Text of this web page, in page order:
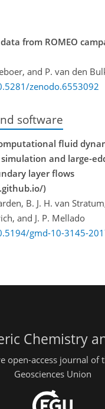
from ROMEO
and P. van den
zenodo.6553092
software
fluid
and large-
layer flows
)
B. J. H. van
and J. P. Mellado
gmd-10-3145-
Chemistry
open-access journal of
Geosciences Union